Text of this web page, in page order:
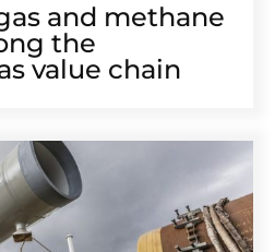
and methane
the
value chain